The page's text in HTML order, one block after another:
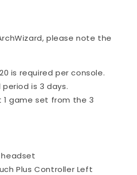
please note the
is required per console.
is 3 days.
1 game set from the 3
Plus Controller Left